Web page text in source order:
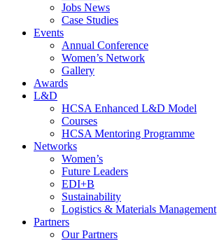
Jobs News
Case Studies
Events
Annual Conference
Women’s Network
Gallery
Awards
L&D
HCSA Enhanced L&D Model
Courses
HCSA Mentoring Programme
Networks
Women’s
Future Leaders
EDI+B
Sustainability
Logistics & Materials Management
Partners
Our Partners